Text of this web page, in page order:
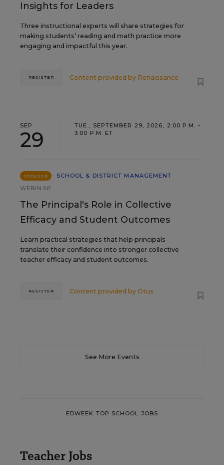
Insights for Leaders
Three instructional experts will share strategies for
making students’ reading and math practice more
engaging and impactful this year.
Content provided by Renaissance
REGISTER
SEP
29
TUE., SEPTEMBER 29, 2026, 2:00 P.M. -
3:00 P.M. ET
SPONSOR
SCHOOL & DISTRICT MANAGEMENT
WEBINAR
The Principal's Role in Collective
Efficacy and Student Outcomes
Learn practical strategies that help principals
translate their confidence into stronger collective
teacher efficacy and student outcomes.
Content provided by Otus
REGISTER
See More Events
EDWEEK TOP SCHOOL JOBS
Teacher Jobs